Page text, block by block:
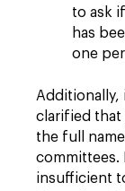
to ask
has
one
Additionally,
clarified
the full
committees.
insufficient